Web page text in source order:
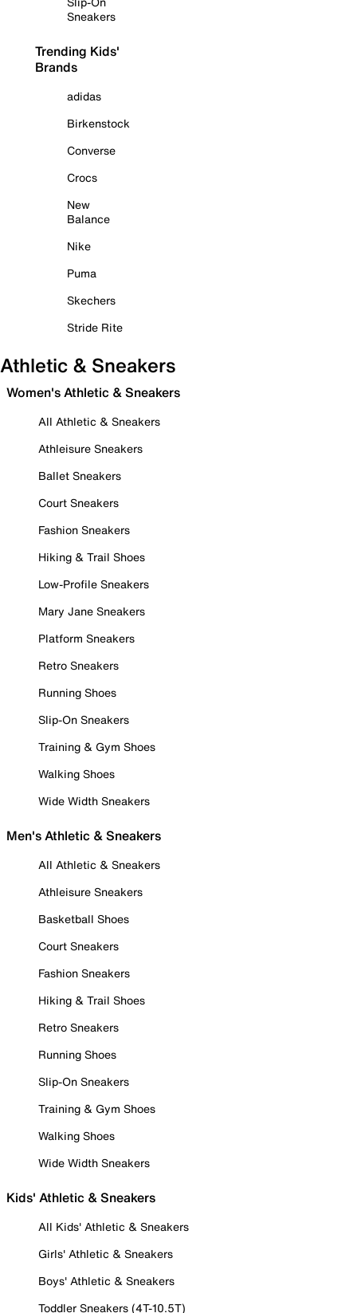
Sneakers
Trending Kids'
Brands
adidas
Birkenstock
Converse
Crocs
New
Balance
Nike
Puma
Skechers
Stride Rite
Athletic & Sneakers
Women's Athletic & Sneakers
All Athletic & Sneakers
Athleisure Sneakers
Ballet Sneakers
Court Sneakers
Fashion Sneakers
Hiking & Trail Shoes
Low-Profile Sneakers
Mary Jane Sneakers
Platform Sneakers
Retro Sneakers
Running Shoes
Slip-On Sneakers
Training & Gym Shoes
Walking Shoes
Wide Width Sneakers
Men's Athletic & Sneakers
All Athletic & Sneakers
Athleisure Sneakers
Basketball Shoes
Court Sneakers
Fashion Sneakers
Hiking & Trail Shoes
Retro Sneakers
Running Shoes
Slip-On Sneakers
Training & Gym Shoes
Walking Shoes
Wide Width Sneakers
Kids' Athletic & Sneakers
All Kids' Athletic & Sneakers
Girls' Athletic & Sneakers
Boys' Athletic & Sneakers
Toddler Sneakers (4T-10.5T)